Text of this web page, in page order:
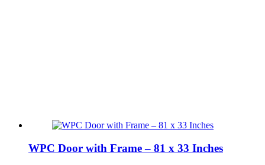
WPC Door with Frame – 81 x 33 Inches